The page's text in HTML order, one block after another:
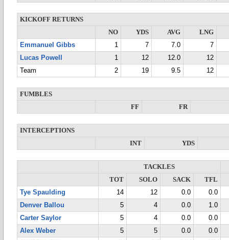
KICKOFF RETURNS
NO
YDS AVG
LNG
Emmanuel Gibbs
1 7 7.0
7
Lucas Powell
1 12 12.0
12
Team
2 19 9.5 12
FUMBLES
FF
FR
INTERCEPTIONS
INT
YDS
TACKLES
TOT
SOLO SACK
TFL
Tye Spaulding
14 12 0.0
0.0
Denver Ballou
5 4 0.0
1.0
Carter Saylor
5 4 0.0
0.0
Alex Weber
5 5 0.0
0.0